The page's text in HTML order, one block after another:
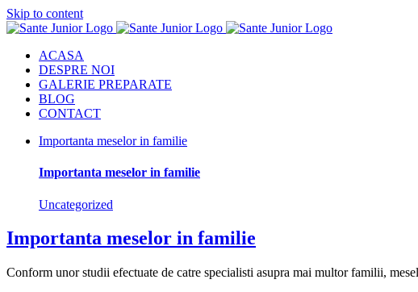
Skip to content
ACASA
DESPRE NOI
GALERIE PREPARATE
BLOG
CONTACT
Importanta meselor in familie
Importanta meselor in familie
Uncategorized
Importanta meselor in familie
Conform unor studii efectuate de catre specialisti asupra mai multor familii,